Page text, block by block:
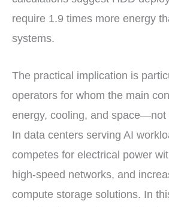
require 1.9 times more energy
systems.
The practical implication is
operators for whom the main
energy, cooling, and space—not
In data centers serving AI
competes for electrical power
high-speed networks, and
compute storage solutions. In